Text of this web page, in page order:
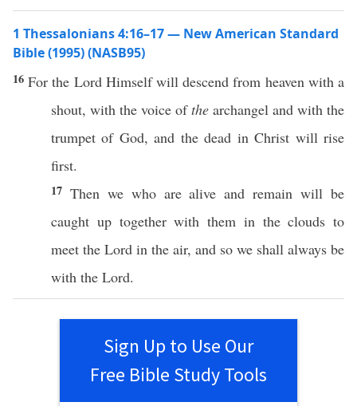
1 Thessalonians 4:16–17 — New American Standard
Bible (1995) (NASB95)
16For the Lord Himselfwilldescend from heavenwith a
shout, with the voice ofthe archangel and with the
trumpet of God, and thedead inChrist willrise
first.
17 Thenwe who arealive andremain will be
caught up togetherwith them in theclouds to
meet the Lord in the air, and so we shall always be
with the Lord.
Sign Up to Use Our
Free Bible Study Tools